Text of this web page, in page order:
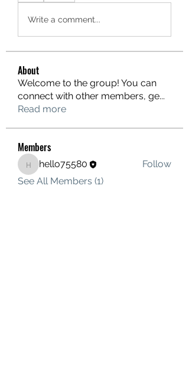
Write a comment...
About
Welcome to the group! You can
connect with other members, ge...
Read more
Members
hello75580
hello75580
Follow
See All Members (1)